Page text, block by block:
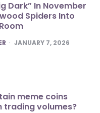
Dark” In November
Spiders Into
JANUARY 7, 2026
meme coins
trading volumes?